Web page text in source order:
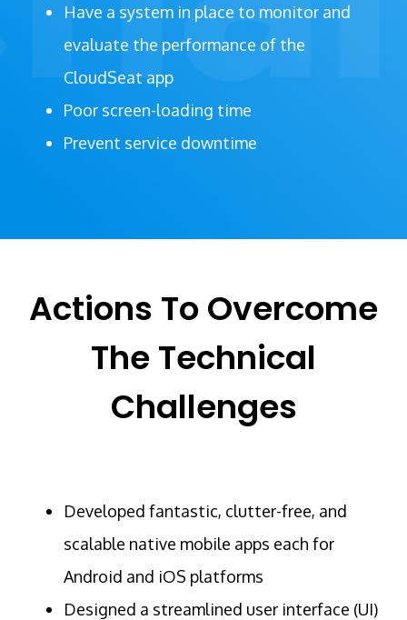
Have a system in place to monitor and
evaluate the performance of the
CloudSeat app
Poor screen-loading time
Prevent service downtime
Actions To Overcome
The Technical
Challenges
Developed fantastic, clutter-free, and
scalable native mobile apps each for
Android and iOS platforms
Designed a streamlined user interface (UI)